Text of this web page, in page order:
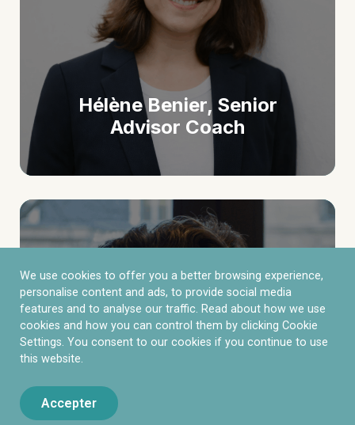
Hélène Benier, Senior
Advisor Coach
We use cookies to offer you a better browsing experience,
personalise content and ads, to provide social media
features and to analyse our traffic. Read about how we use
cookies and how you can control them by clicking Cookie
Settings. You consent to our cookies if you continue to use
this website.
Accepter